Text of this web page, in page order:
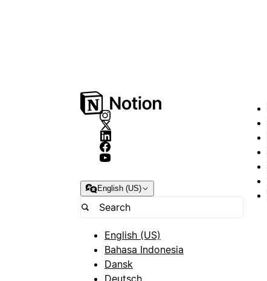
English (US)
English (US)
Bahasa Indonesia
Dansk
Deutsch